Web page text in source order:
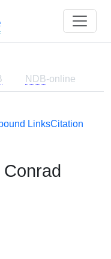
NDB-online
LinksCitation